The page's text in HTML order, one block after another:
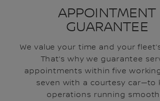
APPOINTMENT
GUARANTEE
We value your time and your
That’s why we guarantee
appointments within five
seven with a courtesy car—to
operations running